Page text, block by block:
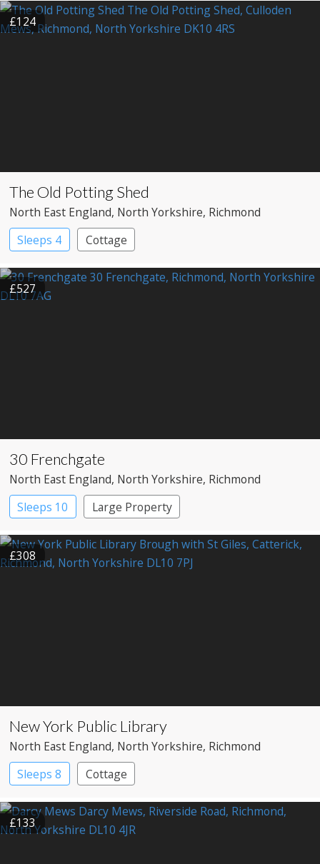
£124
The Old Potting Shed
North East England, North Yorkshire, Richmond
Sleeps 4
Cottage
£527
30 Frenchgate
North East England, North Yorkshire, Richmond
Sleeps 10
Large Property
£308
New York Public Library
North East England, North Yorkshire, Richmond
Sleeps 8
Cottage
£133